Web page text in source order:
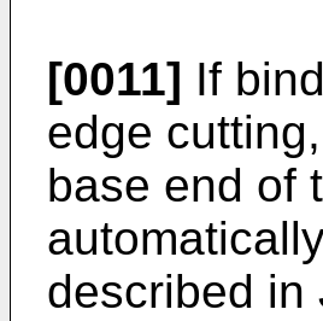
[0011] If
edge
base end of
described in